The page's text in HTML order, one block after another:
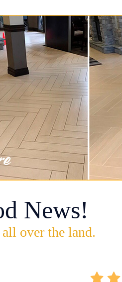
News!
over the land.